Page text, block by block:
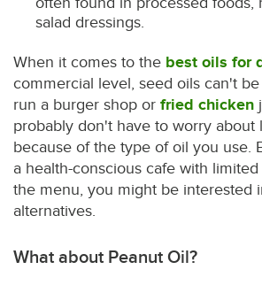
salad dressings.
When it comes to the best oils for
commercial level, seed oils can't
run a burger shop or fried chicken
probably don't have to worry about
because of the type of oil you use.
a health-conscious cafe with
the menu, you might be interested
alternatives.
What about Peanut Oil?